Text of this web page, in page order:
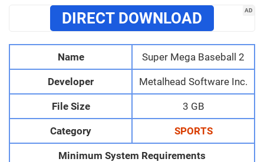
AD
DIRECT DOWNLOAD
Name Super Mega Baseball 2
Developer Metalhead Software Inc.
File Size 3 GB
Category SPORTS
Minimum System Requirements